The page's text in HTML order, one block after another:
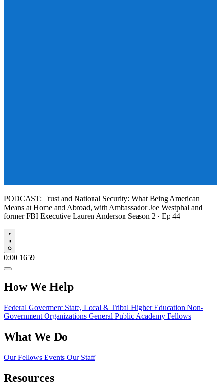
PODCAST: Trust and National Security: What Being American
Means at Home and Abroad, with Ambassador Joe Westphal and
former FBI Executive Lauren Anderson Season 2 · Ep 44
Play
0:00 1659
How We Help
Federal Goverment State, Local & Tribal Higher Education Non-
Government Organizations General Public Academy Fellows
What We Do
Our Fellows Events Our Staff
Resources